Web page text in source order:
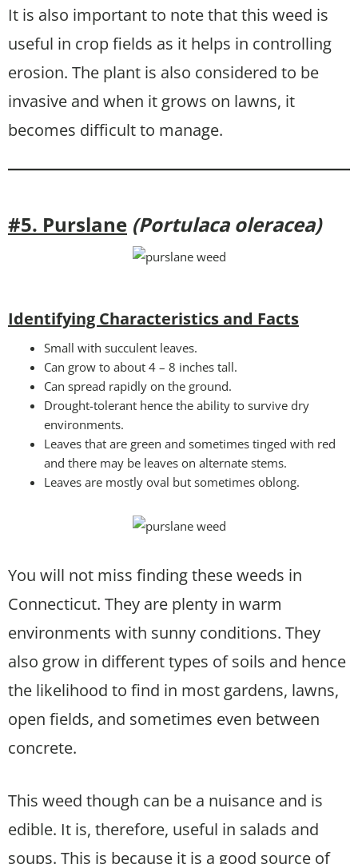
It is also important to note that this weed is
useful in crop fields as it helps in controlling
erosion. The plant is also considered to be
invasive and when it grows on lawns, it
becomes difficult to manage.
#5. Purslane (Portulaca oleracea)
Identifying Characteristics and Facts
Small with succulent leaves.
Can grow to about 4 – 8 inches tall.
Can spread rapidly on the ground.
Drought-tolerant hence the ability to survive dry
environments.
Leaves that are green and sometimes tinged with red
and there may be leaves on alternate stems.
Leaves are mostly oval but sometimes oblong.
You will not miss finding these weeds in
Connecticut. They are plenty in warm
environments with sunny conditions. They
also grow in different types of soils and hence
the likelihood to find in most gardens, lawns,
open fields, and sometimes even between
concrete.
This weed though can be a nuisance and is
edible. It is, therefore, useful in salads and
soups. This is because it is a good source of